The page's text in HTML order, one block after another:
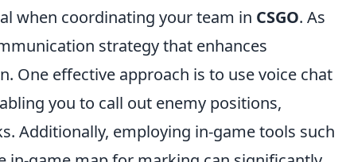
when coordinating your team in CSGO. As
strategy that enhances
One effective approach is to use voice chat
you to call out enemy positions,
Additionally, employing in-game tools such